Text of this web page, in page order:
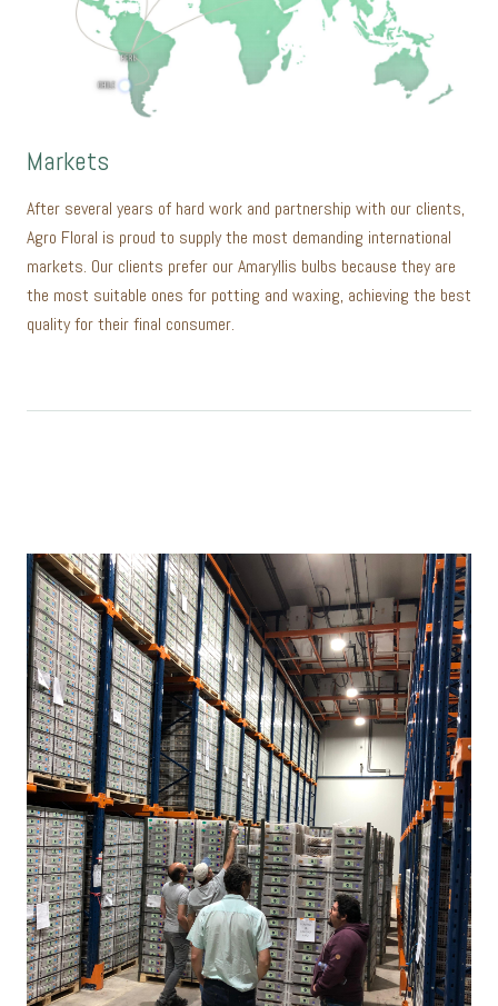
Markets
After several years of hard work and partnership with our clients,
Agro Floral is proud to supply the most demanding international
markets. Our clients prefer our Amaryllis bulbs because they are
the most suitable ones for potting and waxing, achieving the best
quality for their final consumer.